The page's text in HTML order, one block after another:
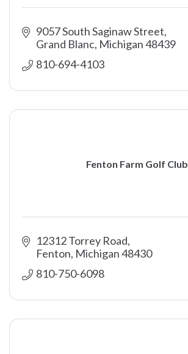
9057 South Saginaw Street
Grand Blanc Michigan48439
810-694-4103
Fenton Farm Golf Club
12312 Torrey Road
Fenton Michigan48430
810-750-6098